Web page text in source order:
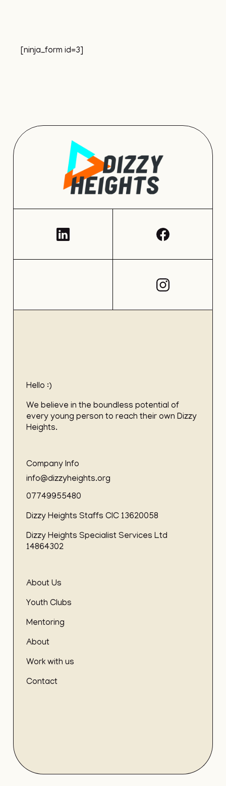
[ninja_form id=3]
Hello :)
We believe in the boundless potential of
every young person to reach their own Dizzy
Heights.
Company Info
info@dizzyheights.org
07749955480
Dizzy Heights Staffs CIC 13620058
Dizzy Heights Specialist Services Ltd
14864302
About Us
Youth Clubs
Mentoring
About
Work with us
Contact